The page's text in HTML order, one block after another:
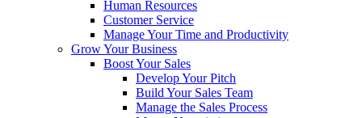
Human Resources
Customer Service
Manage Your Time and Productivity
Grow Your Business
Boost Your Sales
Develop Your Pitch
Build Your Sales Team
Manage the Sales Process